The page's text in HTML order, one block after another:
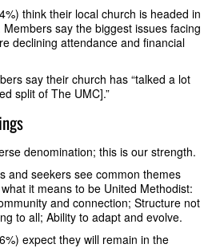
think their local church is headed in
say the biggest issues facing
declining attendance and financial
say their church has “talked a lot
split of The UMC].”
denomination; this is our strength.
and seekers see common themes
it means to be United Methodist:
and connection; Structure not
to all; Ability to adapt and evolve.
expect they will remain in the